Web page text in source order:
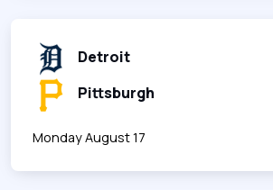
Detroit
Pittsburgh
Monday August 17